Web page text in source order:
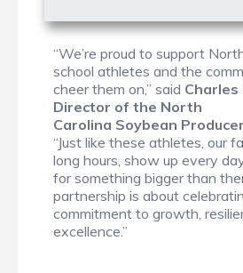
“We’re proud to support
school athletes and the
cheer them on,” said Charles
Director of the North
Carolina Soybean
“Just like these athletes, our
long hours, show up every
for something bigger than
partnership is about
commitment to growth,
excellence.”